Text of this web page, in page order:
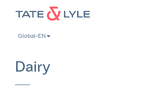
contentGlobal-EN
Dairy